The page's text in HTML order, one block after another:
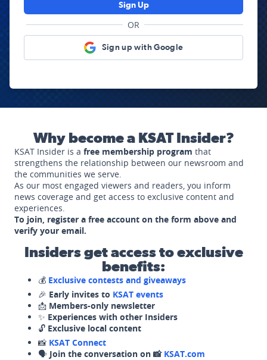
Sign Up
OR
Sign up with Google
Why become a KSAT Insider?
KSAT Insider is a free membership program that
strengthens the relationship between our newsroom and
the communities we serve.
As our most engaged viewers and readers, you inform
news coverage and get access to exclusive content and
experiences.
To join, register a free account on the form above and
verify your email.
Insiders get access to exclusive
benefits:
💰 Exclusive contests and giveaways
🎉 Early invites to KSAT events
📩 Members-only newsletter
✨ Experiences with other Insiders
🔓 Exclusive local content
📸 KSAT Connect
🗣️ Join the conversation on 📸 KSAT.com